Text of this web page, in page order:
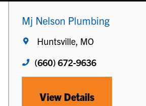
Mj Nelson Plumbing
Huntsville, MO
(660) 672-9636
View Details